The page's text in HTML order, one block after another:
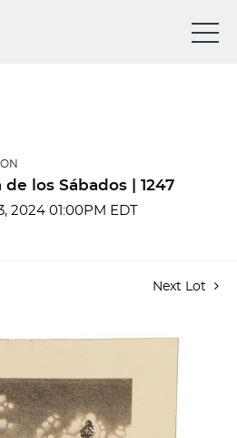
de los Sábados | 1247
2024 01:00PM EDT
Next Lot